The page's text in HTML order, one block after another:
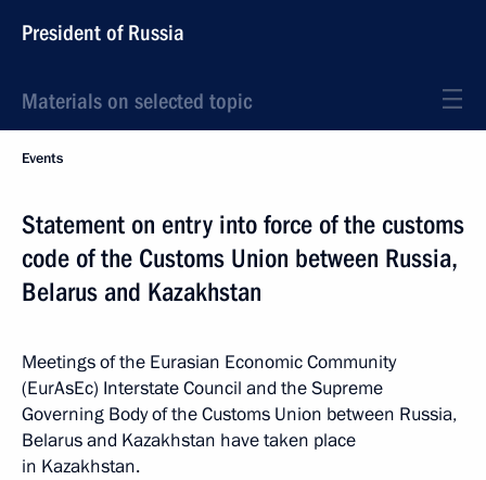
President of Russia
Materials on selected topic
Events
Statement on entry into force of the customs
code of the Customs Union between Russia,
Belarus and Kazakhstan
Meetings of the Eurasian Economic Community
(EurAsEc) Interstate Council and the Supreme
Governing Body of the Customs Union between Russia,
Belarus and Kazakhstan have taken place
in Kazakhstan.